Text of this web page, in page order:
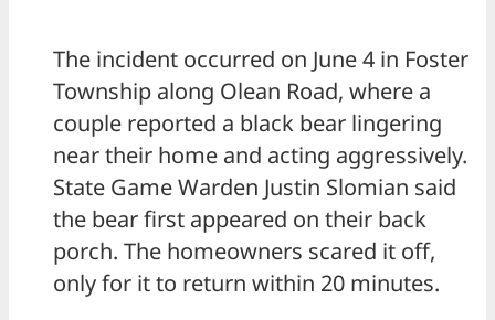
The incident occurred on June 4 in Foster
Township along Olean Road, where a
couple reported a black bear lingering
near their home and acting aggressively.
State Game Warden Justin Slomian said
the bear first appeared on their back
porch. The homeowners scared it off,
only for it to return within 20 minutes.